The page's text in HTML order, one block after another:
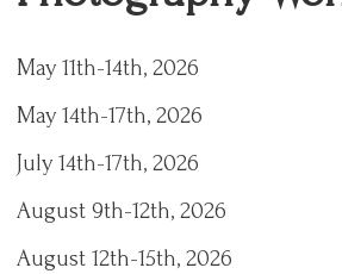
May 11th-14th, 2026
May 14th-17th, 2026
July 14th-17th, 2026
August 9th-12th, 2026
August 12th-15th, 2026